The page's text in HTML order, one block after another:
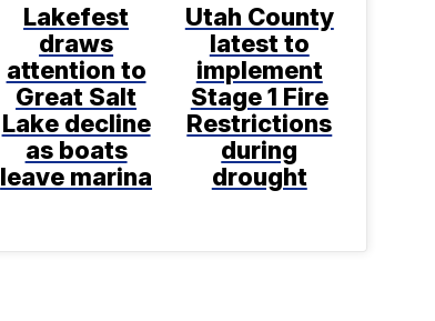
Lakefest
draws
attention to
Great Salt
Lake decline
as boats
leave marina
Utah County
latest to
implement
Stage 1 Fire
Restrictions
during
drought